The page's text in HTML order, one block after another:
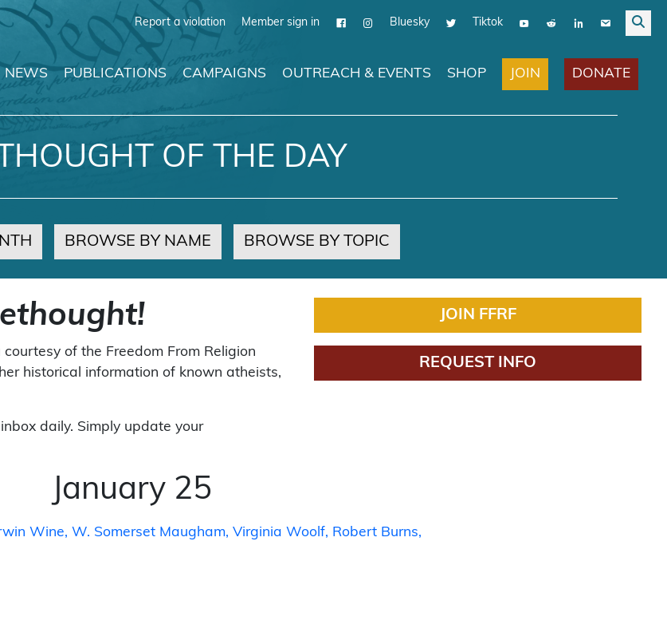
Report a violation Member sign in Bluesky Tiktok
NEWS PUBLICATIONS CAMPAIGNS OUTREACH & EVENTS SHOP JOIN DONATE
OF THE DAY
BROWSE BY NAME BROWSE BY TOPIC
of the Freedom From Religion
historical information of known atheists,
daily. Simply update your
JOIN FFRF
REQUEST INFO
January 25
Wine W. Somerset Maugham Virginia Woolf Robert Burns